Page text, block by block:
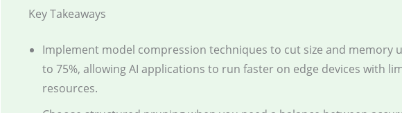
Key Takeaways
Implement model compression techniques to cut size and memory
to 75%, allowing AI applications to run faster on edge devices with
resources.